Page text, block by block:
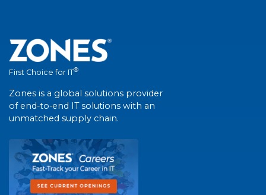
First Choice for IT®
Zones is a global solutions provider
of end-to-end IT solutions with an
unmatched supply chain.